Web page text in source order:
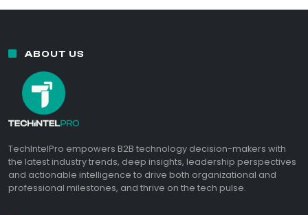
ABOUT US
TechIntelPro empowers B2B technology decision-makers with
the latest industry trends, deep insights, leadership perspectives
and actionable intelligence to drive both organizational and
professional milestones, and thrive on the tech pulse.